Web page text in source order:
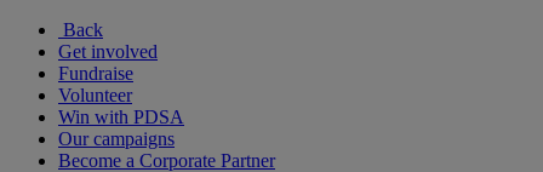
Back
Get involved
Fundraise
Volunteer
Win with PDSA
Our campaigns
Become a Corporate Partner